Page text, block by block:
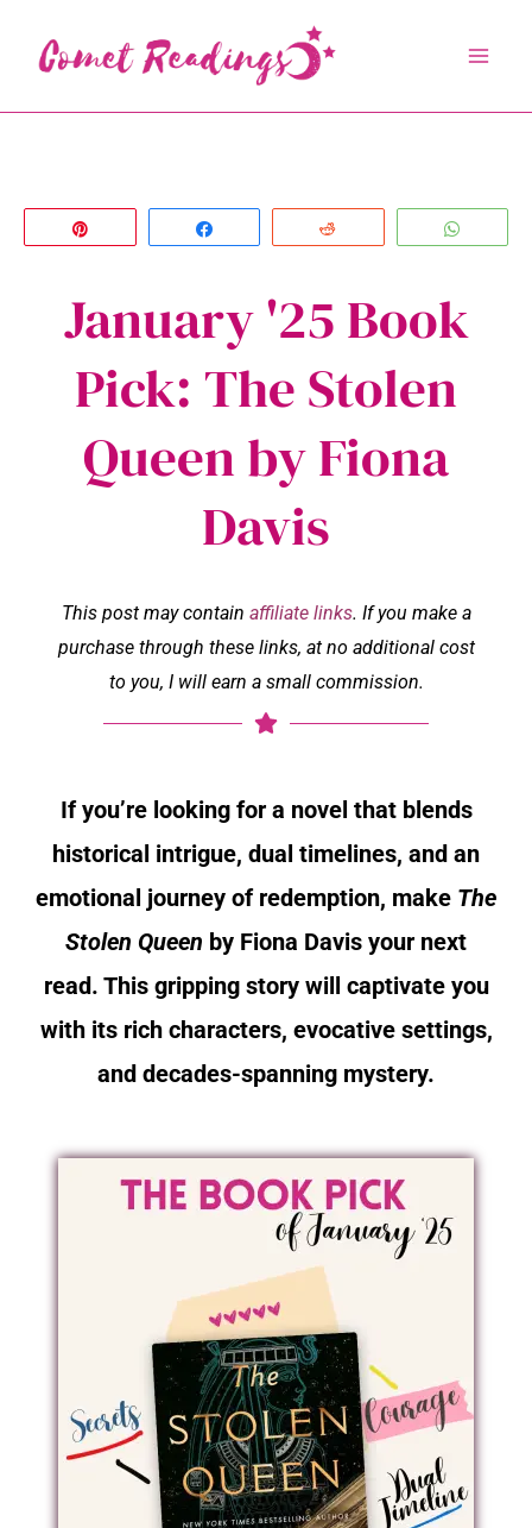
content
January '25 Book
Pick: The Stolen
Queen by Fiona
Davis
This post may contain affiliate links. If you make a
purchase through these links, at no additional cost
to you, I will earn a small commission.
If you’re looking for a novel that blends
historical intrigue, dual timelines, and an
emotional journey of redemption, make The
Stolen Queen by Fiona Davis your next
read. This gripping story will captivate you
with its rich characters, evocative settings,
and decades-spanning mystery.